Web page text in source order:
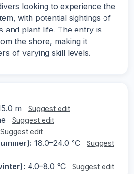
looking to experience the
with potential sightings of
and plant life. The entry is
the shore, making it
of varying skill levels.
m Suggest edit
Suggest edit
Suggest edit
18.0–24.0 °C
Suggest
4.0–8.0 °C Suggest edit